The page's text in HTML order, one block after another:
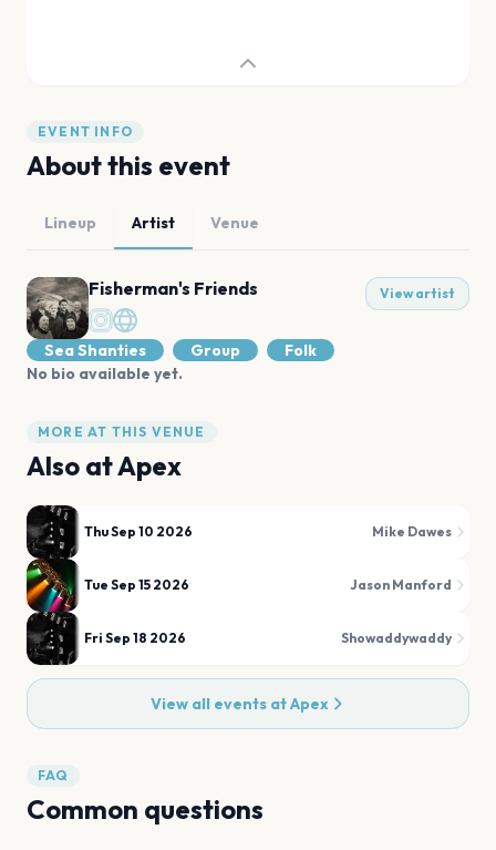
EVENT INFO
About this event
Lineup Artist Venue
Fisherman's Friends View artist
Sea Shanties Group
Folk
No bio available yet.
MORE AT THIS VENUE
Also atApex
Thu Sep 10 2026 Mike Dawes
Tue Sep 15 2026 Jason Manford
Fri Sep 18 2026 Showaddywaddy
View all events atApex
FAQ
Common questions